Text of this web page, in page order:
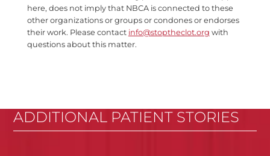
here, does not imply that NBCA is connected to these
other organizations or groups or condones or endorses
their work. Please contact info@stoptheclot.org with
questions about this matter.
ADDITIONAL PATIENT STORIES